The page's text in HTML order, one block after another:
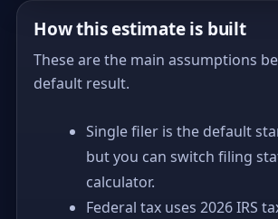
How this estimate is built
These are the main assumptions
default result.
Single filer is the default
but you can switch filing
calculator.
Federal tax uses 2026 IRS